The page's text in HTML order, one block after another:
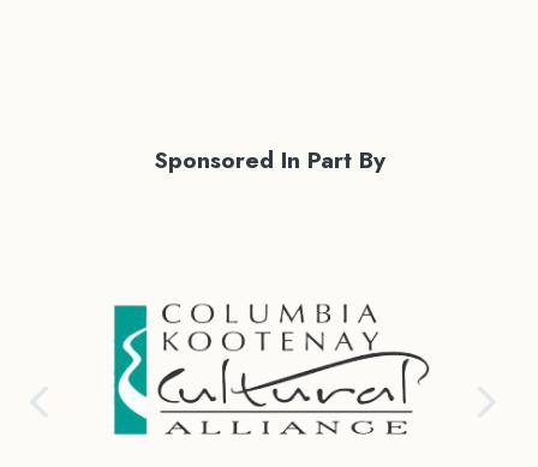
Sponsored In Part By